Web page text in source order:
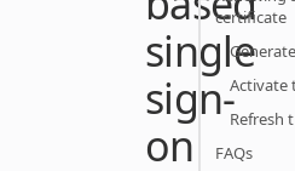
single
sign-
on
certificate
Activate
Refresh
FAQs